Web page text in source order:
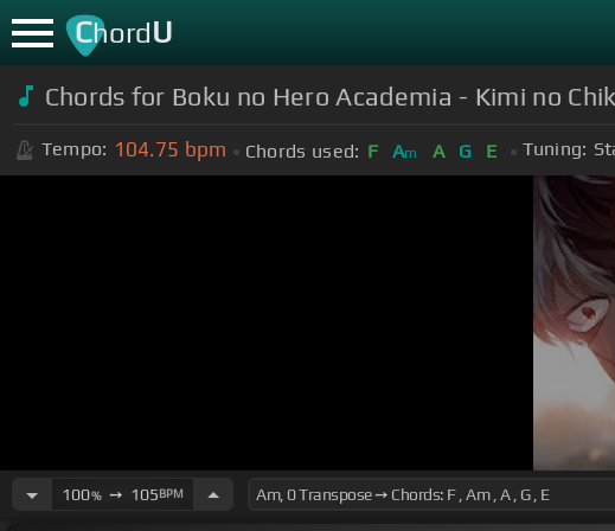
ChordU
Chords for Boku no Hero Academia - Kimi no
Tempo: 104.75 bpm Chords used: F Am A G E Tuning:
100%➙ 105BPM